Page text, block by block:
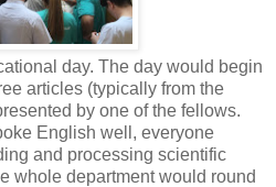
day. The day would begin
articles (typically from the
by one of the fellows.
English well, everyone
and processing scientific
whole department would round